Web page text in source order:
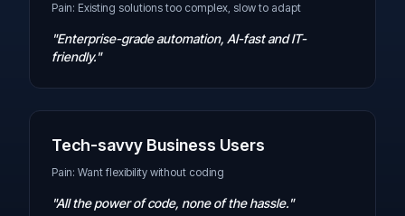
Pain: Existing solutions too complex, slow to adapt
"Enterprise-grade automation, AI-fast and IT-
friendly."
Tech-savvy Business Users
Pain: Want flexibility without coding
"All the power of code, none of the hassle."